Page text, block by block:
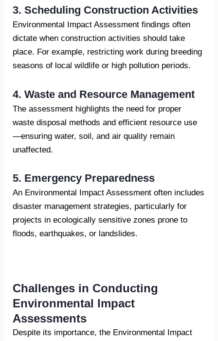
3. Scheduling Construction Activities
Environmental Impact Assessment findings often
dictate when construction activities should take
place. For example, restricting work during breeding
seasons of local wildlife or high pollution periods.
4. Waste and Resource Management
The assessment highlights the need for proper
waste disposal methods and efficient resource use
—ensuring water, soil, and air quality remain
unaffected.
5. Emergency Preparedness
An Environmental Impact Assessment often includes
disaster management strategies, particularly for
projects in ecologically sensitive zones prone to
floods, earthquakes, or landslides.
Challenges in Conducting
Environmental Impact
Assessments
Despite its importance, the Environmental Impact